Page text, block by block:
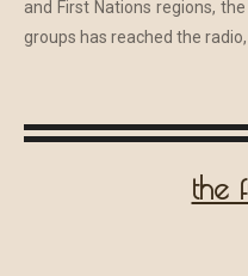
and First Nations regions,
groups has reached the
the